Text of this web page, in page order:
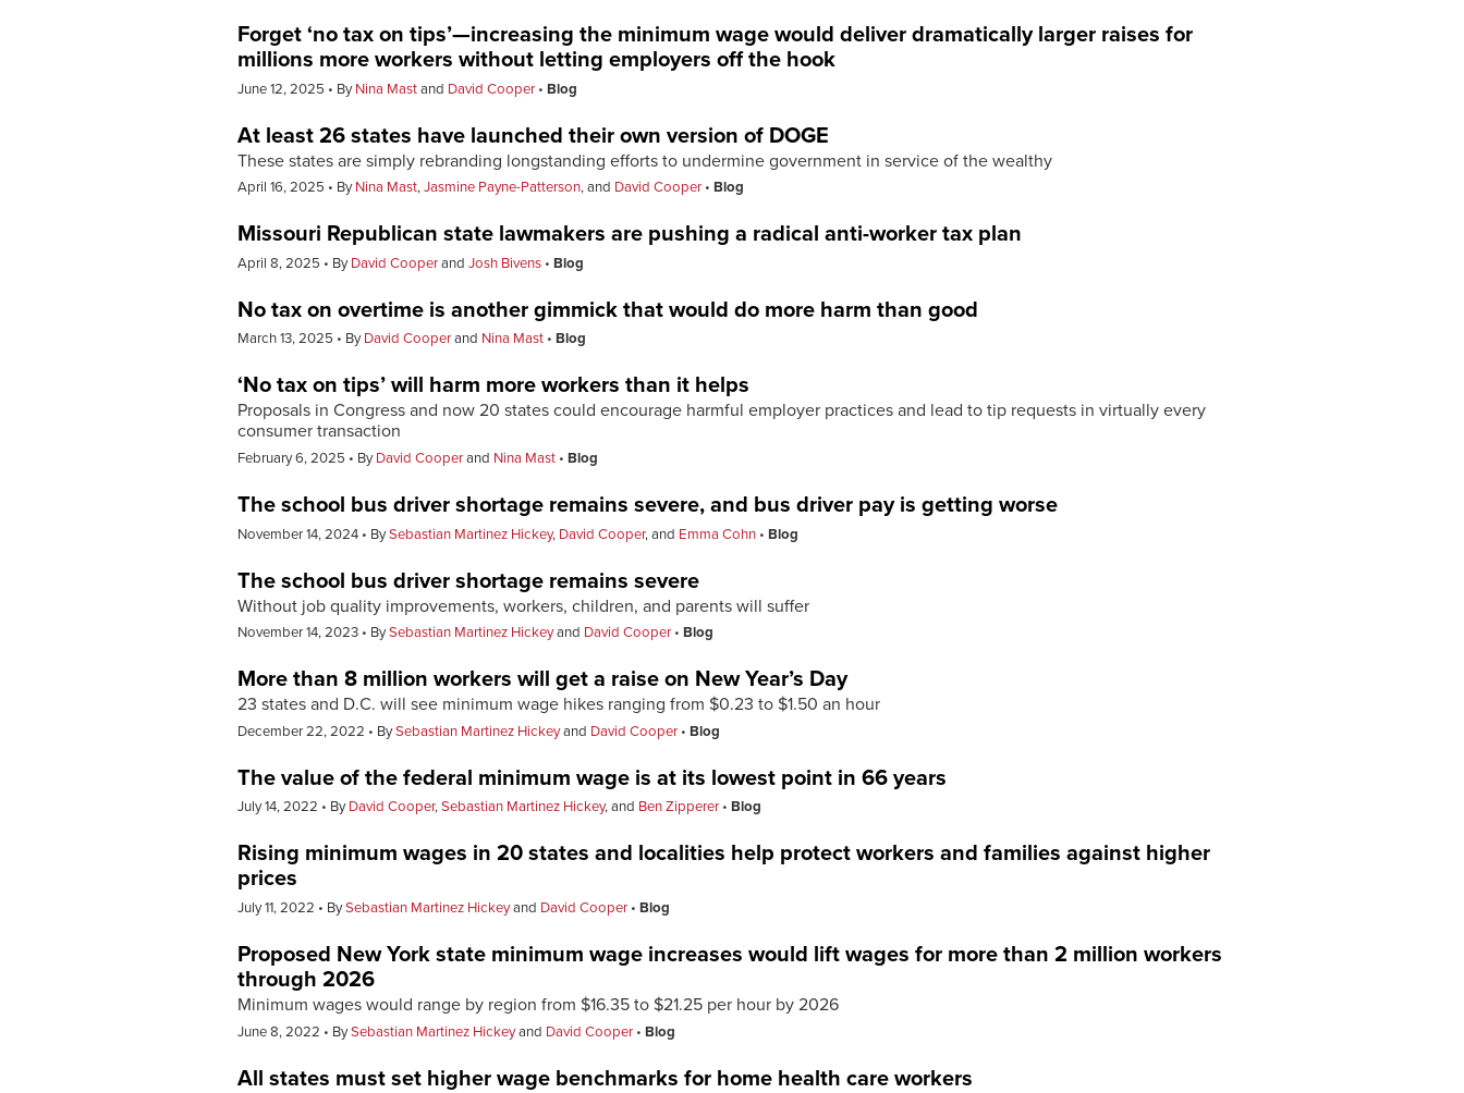
Forget ‘no tax on tips’—increasing the minimum wage would deliver dramatically larger raises for
millions more workers without letting employers off the hook
June 12, 2025 ByNina Mastand David Cooper Blog
At least 26 states have launched their own version of DOGE
These states are simply rebranding longstanding efforts to undermine government in service of the wealthy
April 16, 2025 ByNina Mast,Jasmine Payne-Patterson, and David Cooper Blog
Missouri Republican state lawmakers are pushing a radical anti-worker tax plan
April 8, 2025 ByDavid Cooperand Josh Bivens Blog
No tax on overtime is another gimmick that would do more harm than good
March 13, 2025 ByDavid Cooperand Nina Mast Blog
‘No tax on tips’ will harm more workers than it helps
Proposals in Congress and now 20 states could encourage harmful employer practices and lead to tip requests in virtually every
consumer transaction
February 6, 2025 ByDavid Cooperand Nina Mast Blog
The school bus driver shortage remains severe, and bus driver pay is getting worse
November 14, 2024 BySebastian Martinez Hickey, David Cooper, and Emma Cohn Blog
The school bus driver shortage remains severe
Without job quality improvements, workers, children, and parents will suffer
November 14, 2023 BySebastian Martinez Hickeyand David Cooper Blog
More than 8 million workers will get a raise on New Year’s Day
23 states and D.C. will see minimum wage hikes ranging from $0.23 to $1.50 an hour
December 22, 2022 BySebastian Martinez Hickeyand David Cooper Blog
The value of the federal minimum wage is at its lowest point in 66 years
July 14, 2022 ByDavid Cooper,Sebastian Martinez Hickey, and Ben Zipperer Blog
Rising minimum wages in 20 states and localities help protect workers and families against higher
prices
July 11, 2022 BySebastian Martinez Hickeyand David Cooper Blog
Proposed New York state minimum wage increases would lift wages for more than 2 million workers
through 2026
Minimum wages would range by region from $16.35 to $21.25 per hour by 2026
June 8, 2022 BySebastian Martinez Hickeyand David Cooper Blog
All states must set higher wage benchmarks for home health care workers